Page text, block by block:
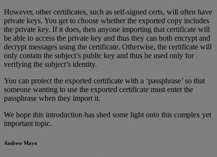
However, other certificates, such as self-signed certs, will often have
private keys. You get to choose whether the exported copy includes
the private key. If it does, then anyone importing that certificate will
be able to access the private key and thus they can both encrypt and
decrypt messages using the certificate. Otherwise, the certificate will
only contain the subject’s public key and thus be used only for
verifying the subject’s identity.
You can protect the exported certificate with a ‘passphrase’ so that
someone wanting to use the exported certificate must enter the
passphrase when they import it.
We hope this introduction has shed some light onto this complex yet
important topic.
Andrew Mayo